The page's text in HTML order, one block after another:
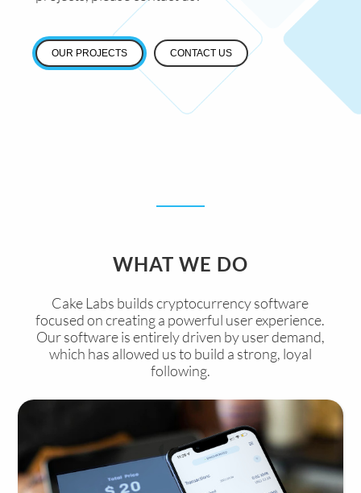
OUR PROJECTS CONTACT US
WHAT WE DO
Cake Labs builds cryptocurrency software
focused on creating a powerful user experience.
Our software is entirely driven by user demand,
which has allowed us to build a strong, loyal
following.